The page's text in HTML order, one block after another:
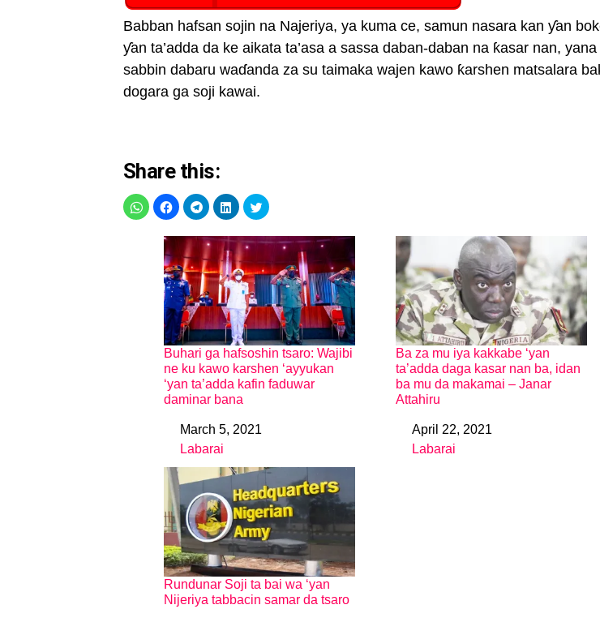
Babban hafsan sojin na Najeriya, ya kuma ce, samun nasara kan ƴan
ƴan ta’adda da ke aikata ta’asa a sassa daban-daban na ƙasar nan,
sabbin dabaru waɗanda za su taimaka wajen kawo ƙarshen matsalara
dogara ga soji kawai.
Share this:
Buhari ga hafsoshin tsaro: Wajibi
ne ku kawo karshen ‘ayyukan
‘yan ta’adda kafin faduwar
daminar bana
DateMarch 5, 2021
In relation to
Labarai
Ba za mu iya kakkabe ‘yan
ta’adda daga kasar nan ba, idan
ba mu da makamai – Janar
Attahiru
DateApril 22, 2021
In relation to
Labarai
Rundunar Soji ta bai wa ‘yan
Nijeriya tabbacin samar da tsaro